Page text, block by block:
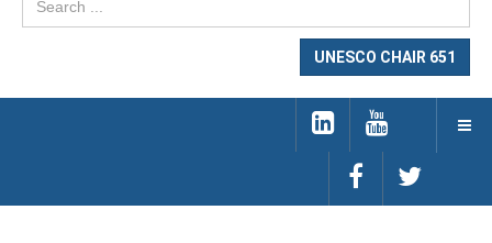
UNESCO CHAIR 651